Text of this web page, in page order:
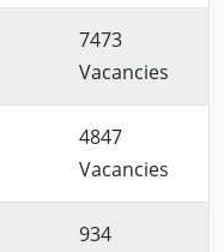
7473
Vacancies
4847
Vacancies
934